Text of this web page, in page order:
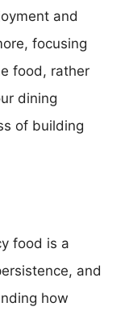
and
focusing
food, rather
dining
of building
food is a
and
how